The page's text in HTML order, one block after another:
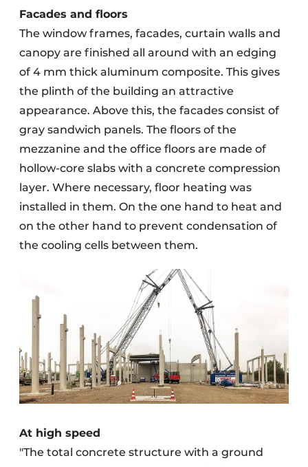
Facades and floors
The window frames, facades, curtain walls and
canopy are finished all around with an edging
of 4 mm thick aluminum composite. This gives
the plinth of the building an attractive
appearance. Above this, the facades consist of
gray sandwich panels. The floors of the
mezzanine and the office floors are made of
hollow-core slabs with a concrete compression
layer. Where necessary, floor heating was
installed in them. On the one hand to heat and
on the other hand to prevent condensation of
the cooling cells between them.
At high speed
"The total concrete structure with a ground